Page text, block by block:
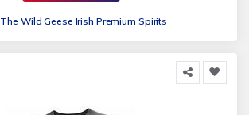
The Wild Geese Irish Premium Spirits